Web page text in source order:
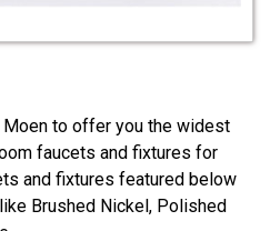
Moen to offer you the widest
faucets and fixtures for
and fixtures featured below
Brushed Nickel, Polished